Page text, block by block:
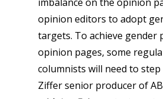
opinion editors to adopt
targets. To achieve gender
opinion pages, some
columnists will need to step
Ziffer senior producer of